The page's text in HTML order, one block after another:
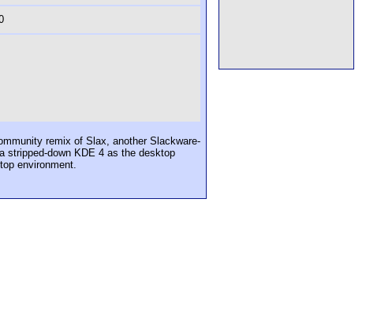
remix of Slax, another Slackware-
stripped-down KDE 4 as the desktop
environment.